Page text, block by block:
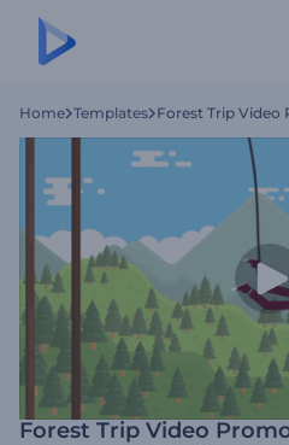
Home Templates Forest Trip Video
Forest Trip Video